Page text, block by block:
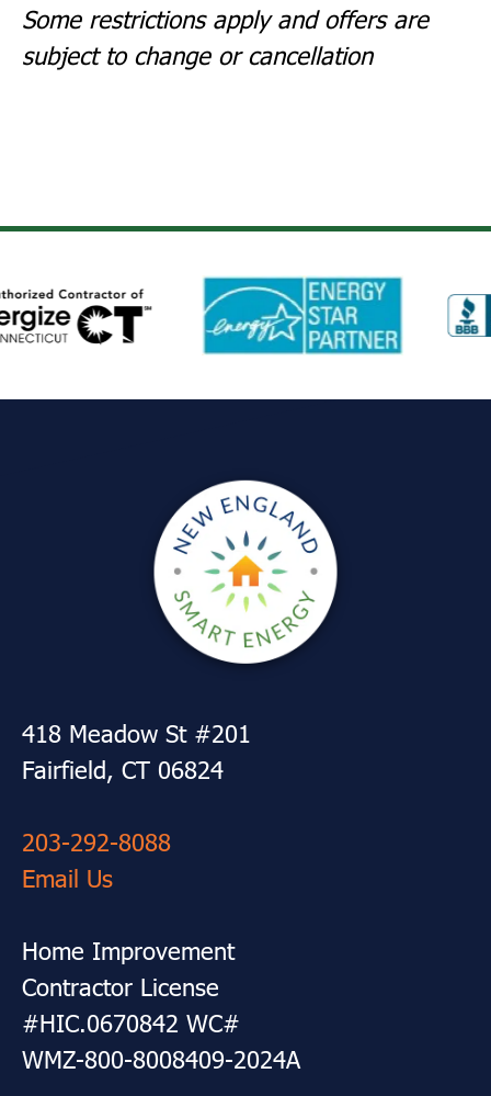
Some restrictions apply and offers are
subject to change or cancellation
418 Meadow St #201
Fairfield, CT 06824
203-292-8088
Email Us
Home Improvement
Contractor License
#HIC.0670842 WC#
WMZ-800-8008409-2024A